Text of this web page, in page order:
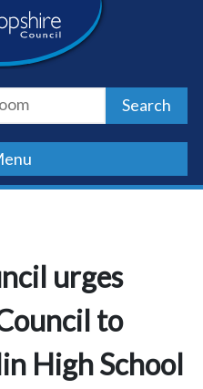
Search
urges
to
High School